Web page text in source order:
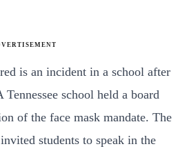
is an incident in a school after
school held a board
of the face mask mandate. The
students to speak in the